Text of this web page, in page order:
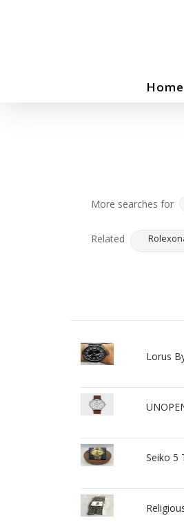
Home
More searches for
Related
Lorus
Seiko 5